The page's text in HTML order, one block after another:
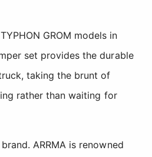
GROM models in
set provides the durable
taking the brunt of
rather than waiting for
ARRMA is renowned